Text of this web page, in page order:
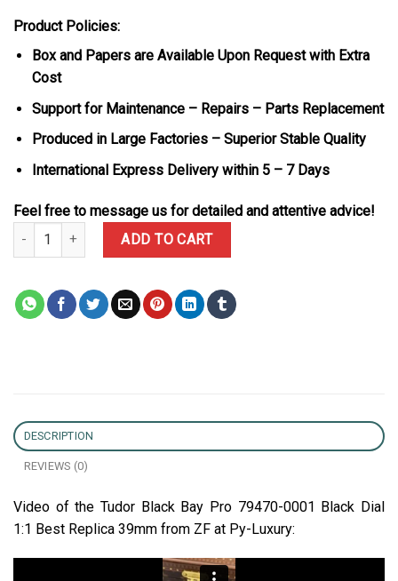
Product Policies:
Box and Papers are Available Upon Request with Extra
Cost
Support for Maintenance – Repairs – Parts Replacement
Produced in Large Factories – Superior Stable Quality
International Express Delivery within 5 – 7 Days
Feel free to message us for detailed and attentive advice!
Tudor Black Bay Pro 79470-0001 Black Dial 1:1 Best Replica ZF
ADD TO CART
DESCRIPTION
REVIEWS (0)
Video of the Tudor Black Bay Pro 79470-0001 Black Dial
1:1 Best Replica 39mm from ZF at Py-Luxury: